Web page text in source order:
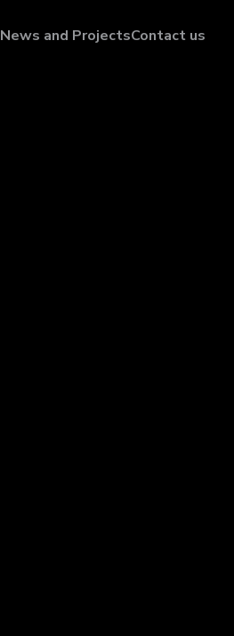
News and ProjectsContact us